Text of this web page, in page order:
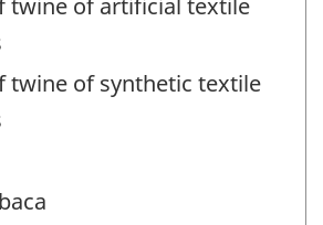
twine of synthetic textile